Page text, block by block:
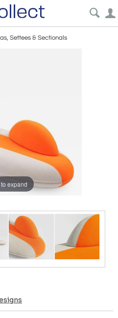
Settees & Sectionals
expand